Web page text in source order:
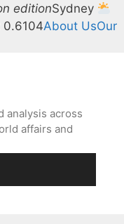
editionSydney
0.6104About UsOur
analysis across
affairs and